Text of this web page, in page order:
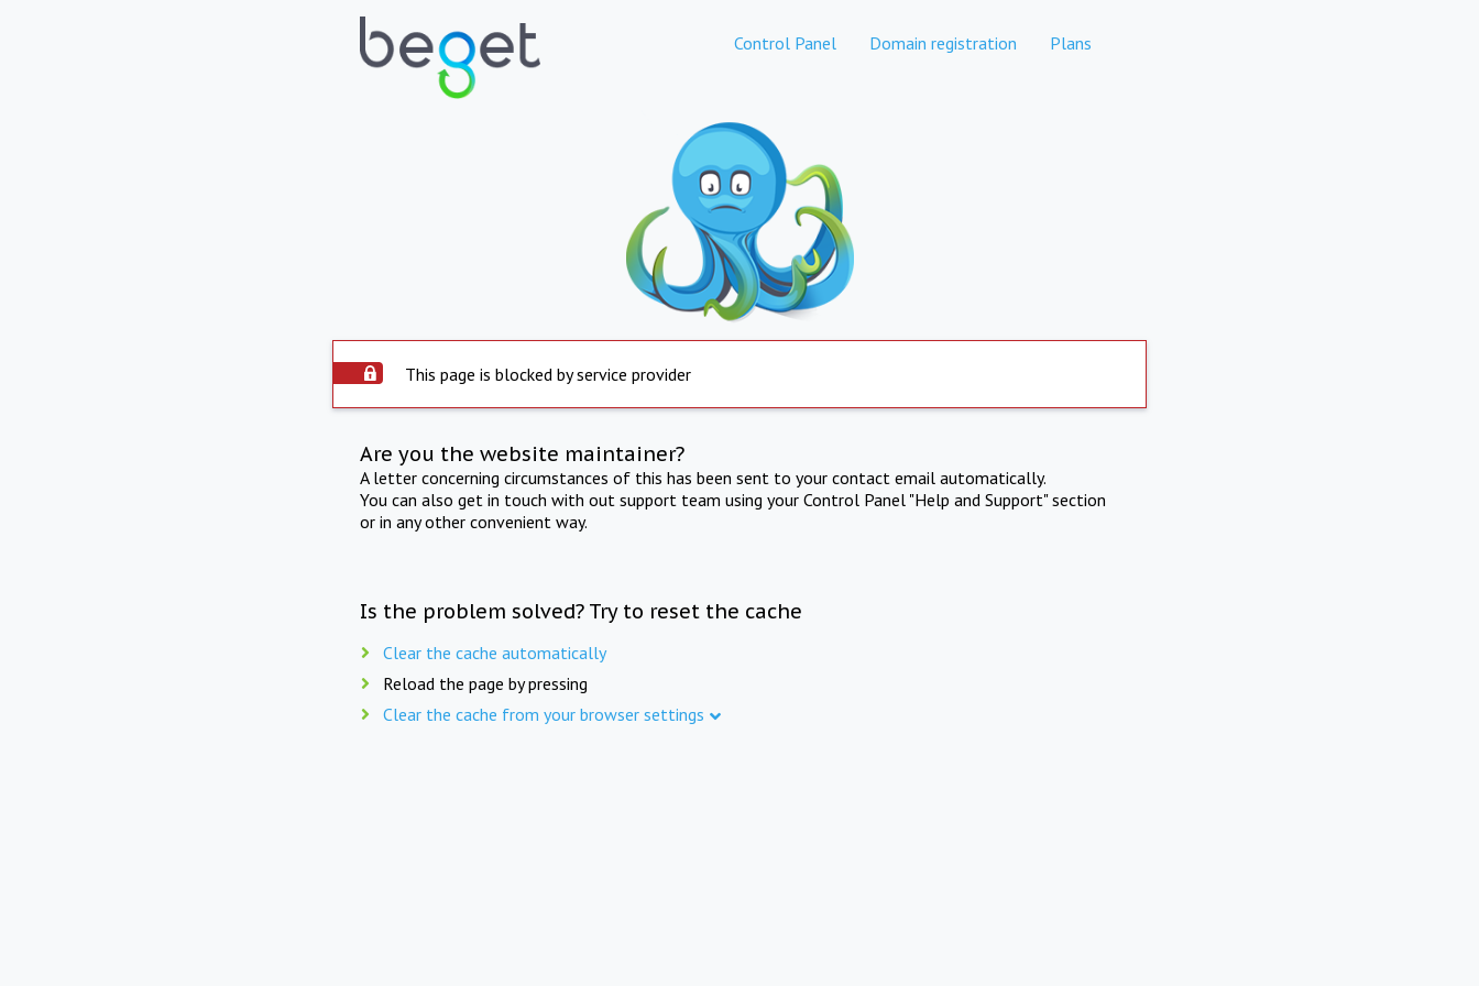
Control Panel Domain registration Plans
This page is blocked by service provider
Are you the website maintainer?
A letter concerning circumstances of this has been sent to your contact email automatically.
You can also get in touch with out support team using your Control Panel "Help and Support" section
or in any other convenient way.
Is the problem solved? Try to reset the cache
Clear the cache automatically
Reload the page by pressing
Clear the cache from your browser settings